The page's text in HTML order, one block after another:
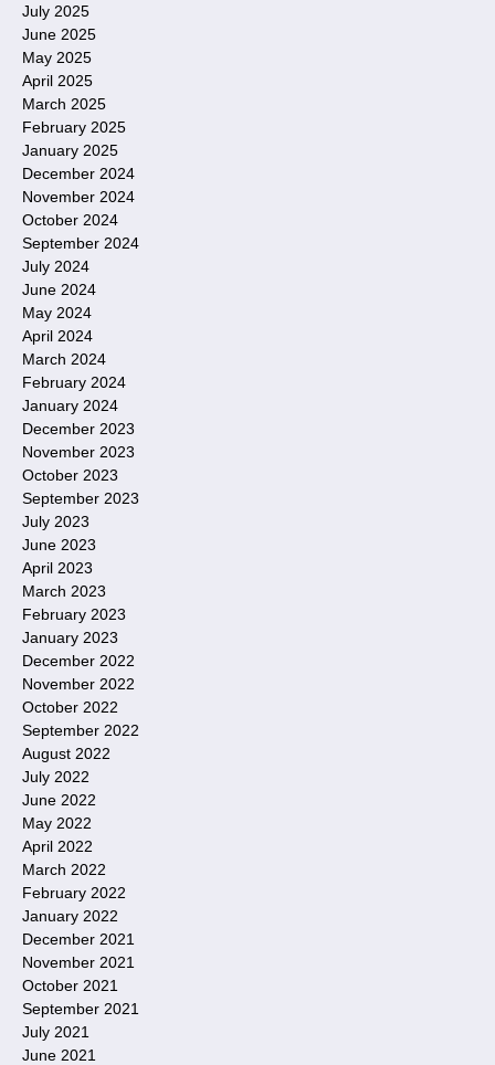
July 2025
June 2025
May 2025
April 2025
March 2025
February 2025
January 2025
December 2024
November 2024
October 2024
September 2024
July 2024
June 2024
May 2024
April 2024
March 2024
February 2024
January 2024
December 2023
November 2023
October 2023
September 2023
July 2023
June 2023
April 2023
March 2023
February 2023
January 2023
December 2022
November 2022
October 2022
September 2022
August 2022
July 2022
June 2022
May 2022
April 2022
March 2022
February 2022
January 2022
December 2021
November 2021
October 2021
September 2021
July 2021
June 2021